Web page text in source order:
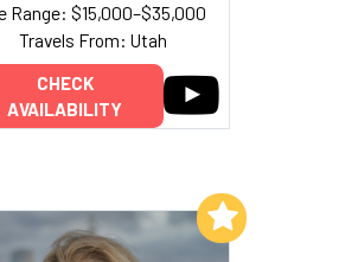
Range: $15,000–$35,000
Travels From: Utah
CHECK
AVAILABILITY
Add to My List